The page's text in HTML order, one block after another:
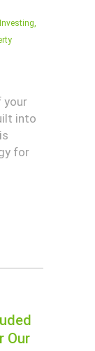
your
into
for
Our